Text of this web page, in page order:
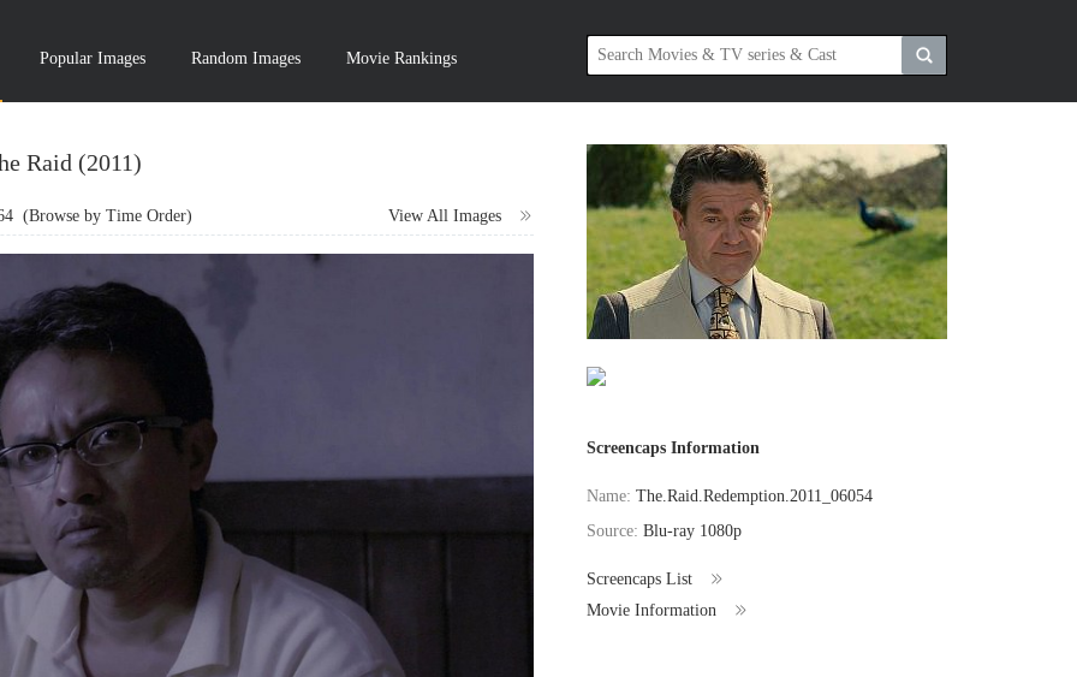
Popular Images Random Images Movie Rankings
Raid (2011)
View All Images
(Browse by Time Order)
Screencaps Information
Name:The.Raid.Redemption.2011_06054
Source:Blu-ray 1080p
Screencaps List
Movie Information